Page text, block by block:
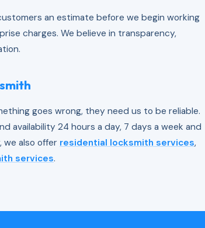
an estimate before we begin working
charges. We believe in transparency,
goes wrong, they need us to be reliable.
availability 24 hours a day, 7 days a week and
we also offer residential locksmith services,
services.